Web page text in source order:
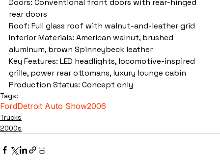
Doors: Conventional front doors with rear-hinged
rear doors
Roof: Full glass roof with walnut-and-leather grid
Interior Materials: American walnut, brushed
aluminum, brown Spinneybeck leather
Key Features: LED headlights, locomotive-inspired
grille, power rear ottomans, luxury lounge cabin
Production Status: Concept only
Tags:
FordDetroit Auto Show2006
Trucks
2000s